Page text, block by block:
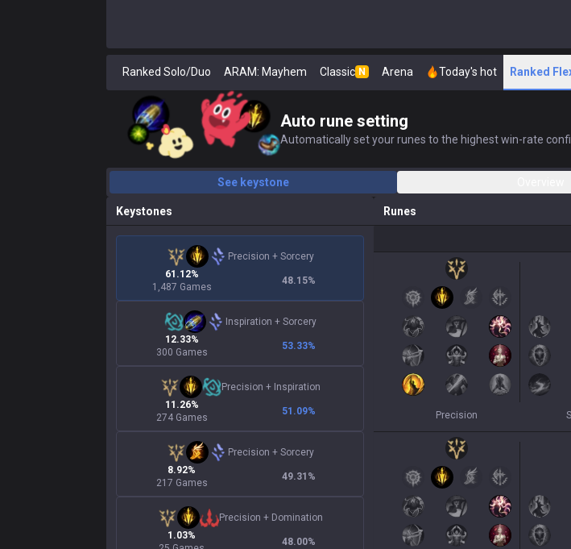
Ranked Solo/Duo ARAM: Mayhem Classic N Arena Today's hot Ranked
Auto rune setting
Automatically set your runes to the highest win-rate
See keystone
Keystones
Precision + Sorcery
61.12%
1,487 Games
48.15%
Inspiration + Sorcery
12.33%
300 Games
53.33%
Precision + Inspiration
11.26%
274 Games
51.09%
Precision + Sorcery
8.92%
217 Games
49.31 %
Precision + Domination
1.03%
48.00%
Runes
Precision